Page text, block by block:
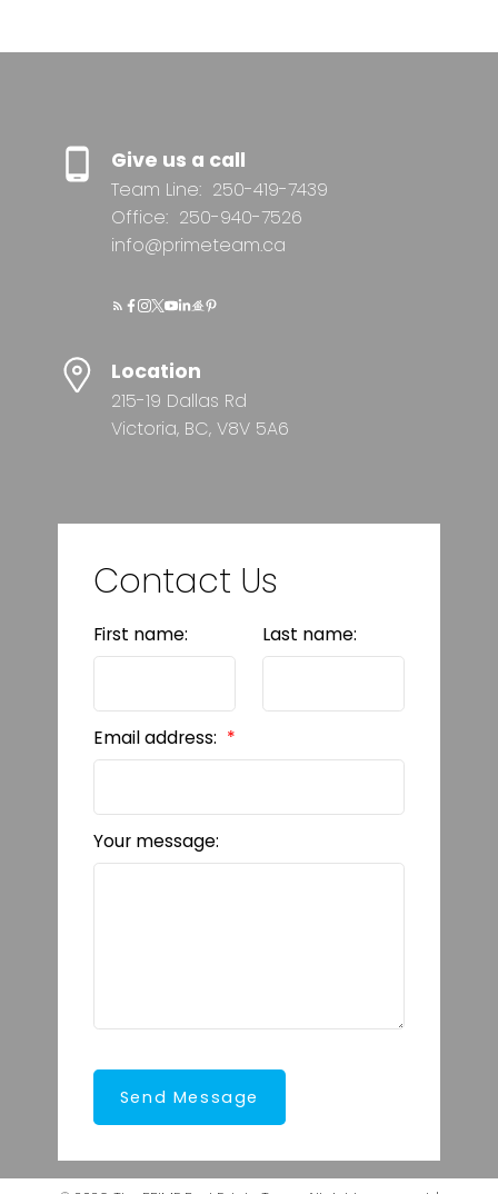
Give us a call
Team Line: 250-419-7439
Office: 250-940-7526
info@primeteam.ca
Location
215-19 Dallas Rd
Victoria, BC, V8V 5A6
Contact Us
First name: Last name:
Email address:
Your message:
Send Message